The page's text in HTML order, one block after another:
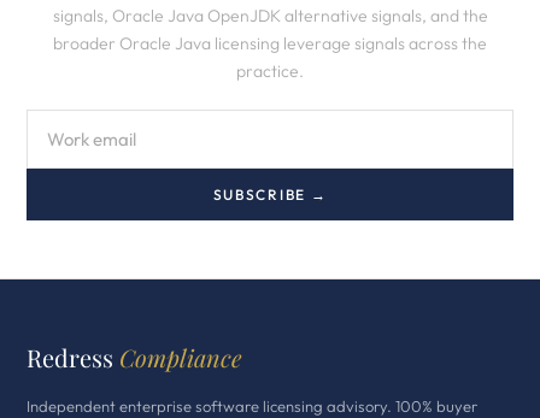
signals, Oracle Java OpenJDK alternative signals, and the
broader Oracle Java licensing leverage signals across the
practice.
SUBSCRIBE →
Redress Compliance
Independent enterprise software licensing advisory. 100% buyer